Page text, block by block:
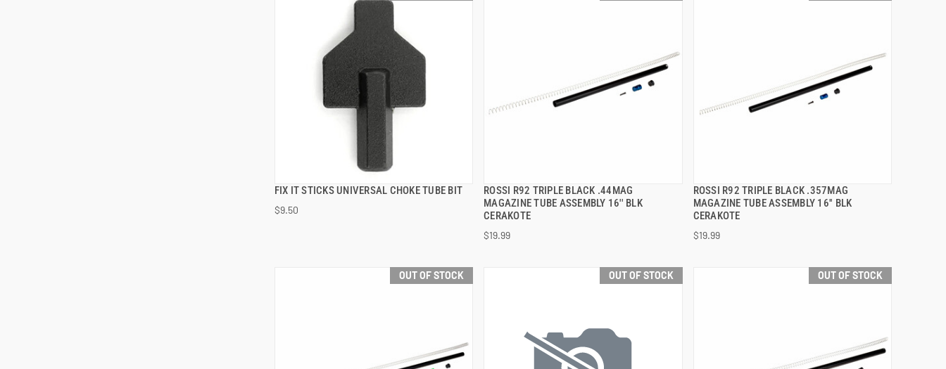
FIX IT STICKS UNIVERSAL CHOKE TUBE BIT
$9.50
QUICK VIEW
ROSSI R92 TRIPLE BLACK .44MAG
MAGAZINE TUBE ASSEMBLY 16'' BLK
CERAKOTE
$19.99
QUICK VIEW
ROSSI R92 TRIPLE BLACK .357MAG
MAGAZINE TUBE ASSEMBLY 16'' BLK
CERAKOTE
$19.99
QUICK VIEW
OUT OF STOCK OUT OF STOCK OUT OF STOCK